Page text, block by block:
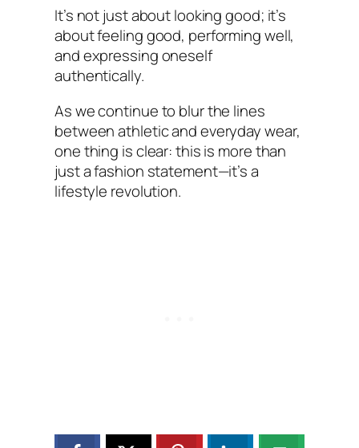
It’s not just about looking good; it’s
about feeling good, performing well,
and expressing oneself
authentically.
As we continue to blur the lines
between athletic and everyday wear,
one thing is clear: this is more than
just a fashion statement—it’s a
lifestyle revolution.